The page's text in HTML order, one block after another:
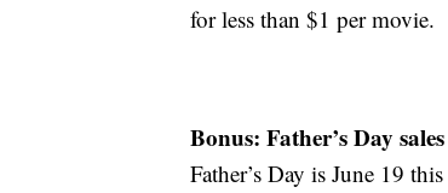
for less than $1 per movie.
Bonus: Father’s Day sales
Father’s Day is June 19